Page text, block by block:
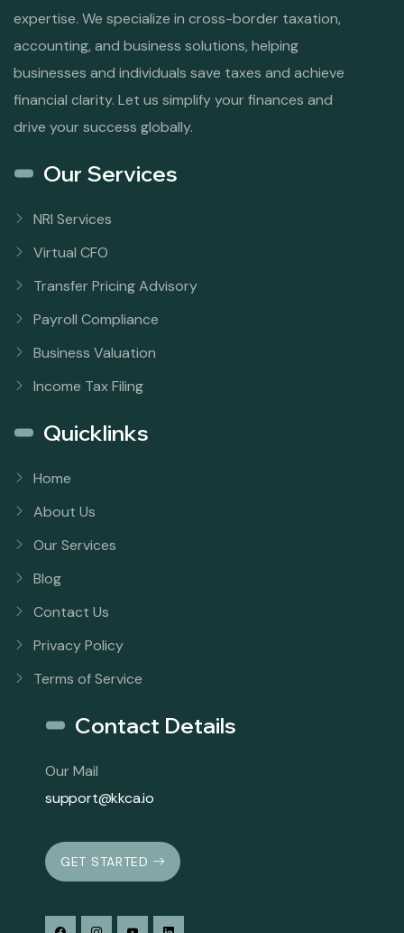
expertise. We specialize in cross-border taxation,
accounting, and business solutions, helping
businesses and individuals save taxes and achieve
financial clarity. Let us simplify your finances and
drive your success globally.
Our Services
NRI Services
Virtual CFO
Transfer Pricing Advisory
Payroll Compliance
Business Valuation
Income Tax Filing
Quicklinks
Home
About Us
Our Services
Blog
Contact Us
Privacy Policy
Terms of Service
Contact Details
Our Mail
support@kkca.io
GET STARTED